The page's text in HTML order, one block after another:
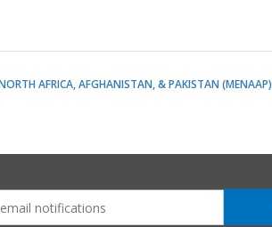
AFRICA, AFGHANISTAN, & PAKISTAN (MENAAP)